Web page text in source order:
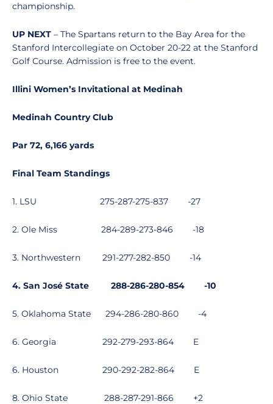
championship.
UP NEXT – The Spartans return to the Bay Area for the
Stanford Intercollegiate on October 20-22 at the Stanford
Golf Course. Admission is free to the event.
Illini Women’s Invitational at Medinah
Medinah Country Club
Par 72, 6,166 yards
Final Team Standings
1. LSU 275-287-275-837 -27
2. Ole Miss 284-289-273-846 -18
3. Northwestern 291-277-282-850 -14
4. San José State 288-286-280-854 -10
5. Oklahoma State 294-286-280-860 -4
6. Georgia 292-279-293-864 E
6. Houston 290-292-282-864 E
8. Ohio State 288-287-291-866 +2